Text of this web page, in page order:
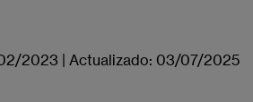
2023 | Actualizado: 03/07/2025